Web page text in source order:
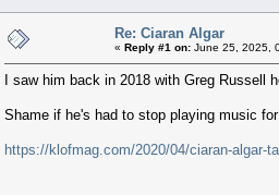
Re: Ciaran Algar
« Reply #1 on: June 25, 2025,
I saw him back in 2018 with Greg Russell
Shame if he's had to stop playing music for
https://klofmag.com/2020/04/ciaran-algar-